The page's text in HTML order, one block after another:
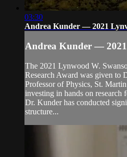
03:30
Andrea Kunder — 2021
Andrea Kunder —
The 2021 Lynwood W.
Research Award was given to
Professor of Physics, St.
investing in hands on research
Dr. Kunder has conducted
structure...